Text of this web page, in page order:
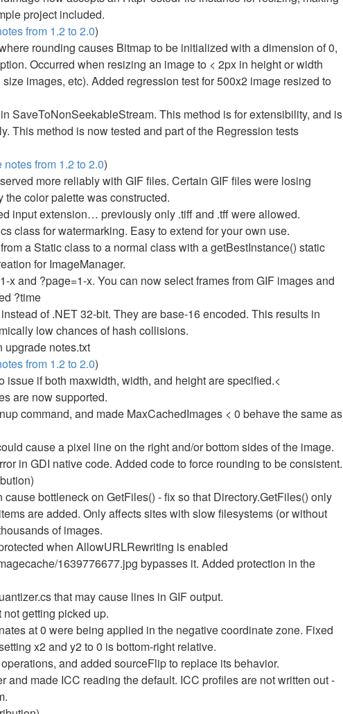
project included.
from 1.2 to 2.0)
rounding causes Bitmap to be initialized with a dimension of 0,
Occurred when resizing an image to < 2px in height or width
images, etc). Added regression test for 500x2 image resized to
SaveToNonSeekableStream. This method is for extensibility, and is
This method is now tested and part of the Regression tests
notes from 1.2 to 2.0)
more reliably with GIF files. Certain GIF files were losing
color palette was constructed.
input extension… previously only .tiff and .tff were allowed.
class for watermarking. Easy to extend for your own use.
a Static class to a normal class with a getBestInstance() static
for ImageManager.
x and ?page=1-x. You can now select frames from GIF images and
?time
of .NET 32-bit. They are base-16 encoded. This results in
low chances of hash collisions.
upgrade notes.txt
from 1.2 to 2.0)
issue if both maxwidth, width, and height are specified.<
are now supported.
command, and made MaxCachedImages < 0 behave the same as
cause a pixel line on the right and/or bottom sides of the image.
in GDI native code. Added code to force rounding to be consistent.
bottleneck on GetFiles() - fix so that Directory.GetFiles() only
are added. Only affects sites with slow filesystems (or without
of images.
when AllowURLRewriting is enabled
1639776677.jpg bypasses it. Added protection in the
that may cause lines in GIF output.
getting picked up.
at 0 were being applied in the negative coordinate zone. Fixed
x2 and y2 to 0 is bottom-right relative.
and added sourceFlip to replace its behavior.
and made ICC reading the default. ICC profiles are not written out -